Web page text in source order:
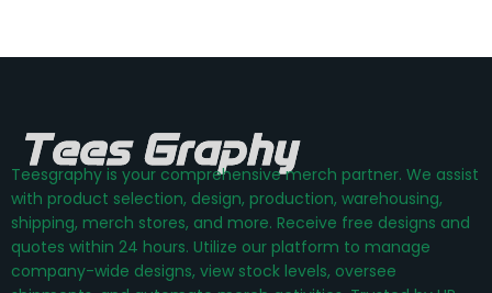
Teesgraphy is your comprehensive merch partner. We assist
with product selection, design, production, warehousing,
shipping, merch stores, and more. Receive free designs and
quotes within 24 hours. Utilize our platform to manage
company-wide designs, view stock levels, oversee